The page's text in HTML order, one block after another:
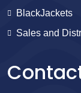
BlackJackets
Sales and